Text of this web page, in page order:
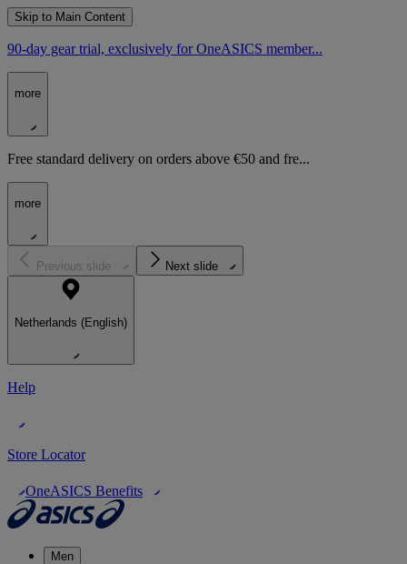
Skip to Main Content
90-day gear trial, exclusively for OneASICS member...
more
Free standard delivery on orders above €50 and fre...
more
Previous slide Next slide
Netherlands (English)
Help
Store Locator
OneASICS Benefits
Men